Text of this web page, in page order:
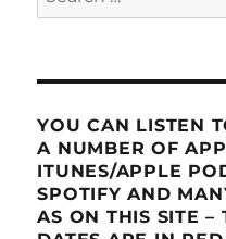
for:
YOU CAN LISTEN
A NUMBER OF
ITUNES/APPLE
SPOTIFY AND
AS ON THIS SITE –